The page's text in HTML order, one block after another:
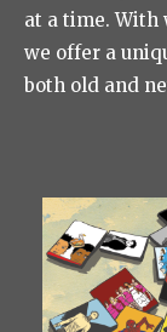
at a time. With
we offer a
both old and